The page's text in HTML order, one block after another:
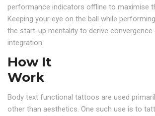
performance indicators offline to maximise
Keeping your eye on the ball while
the start-up mentality to derive
integration.
How It
Work
Body text functional tattoos are used
other than aesthetics. One such use is to